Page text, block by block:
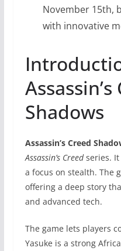
November 15th,
with innovative
Assassin’s
Shadows
Assassin’s Creed
Assassin’s Creedseries. It
a focus on stealth. The
offering a deep story
and advanced tech.
The game lets players
Yasuke is a strong